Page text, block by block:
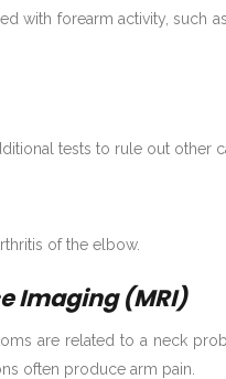
with forearm activity, such
tests to rule out other
of the elbow.
Imaging (MRI)
are related to a neck
often produce arm pain.